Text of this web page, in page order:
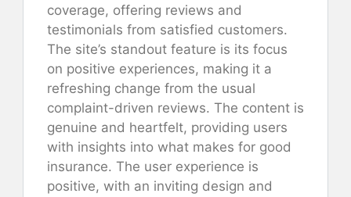
coverage, offering reviews and
testimonials from satisfied customers.
The site’s standout feature is its focus
on positive experiences, making it a
refreshing change from the usual
complaint-driven reviews. The content is
genuine and heartfelt, providing users
with insights into what makes for good
insurance. The user experience is
positive, with an inviting design and